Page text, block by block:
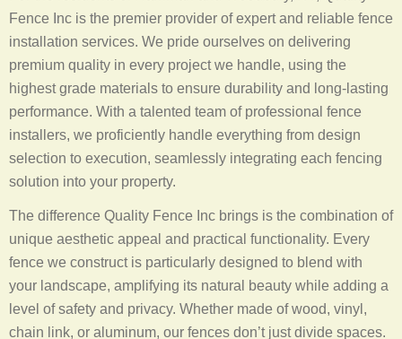
Fence Inc is the premier provider of expert and reliable fence
installation services. We pride ourselves on delivering
premium quality in every project we handle, using the
highest grade materials to ensure durability and long-lasting
performance. With a talented team of professional fence
installers, we proficiently handle everything from design
selection to execution, seamlessly integrating each fencing
solution into your property.
The difference Quality Fence Inc brings is the combination of
unique aesthetic appeal and practical functionality. Every
fence we construct is particularly designed to blend with
your landscape, amplifying its natural beauty while adding a
level of safety and privacy. Whether made of wood, vinyl,
chain link, or aluminum, our fences don’t just divide spaces.